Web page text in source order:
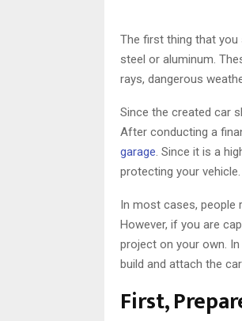
The first thing that
steel or aluminum.
rays, dangerous
Since the created car
After conducting a
garage. Since it is a
protecting your vehicle.
In most cases, people
However, if you are
project on your own.
build and attach the
First,